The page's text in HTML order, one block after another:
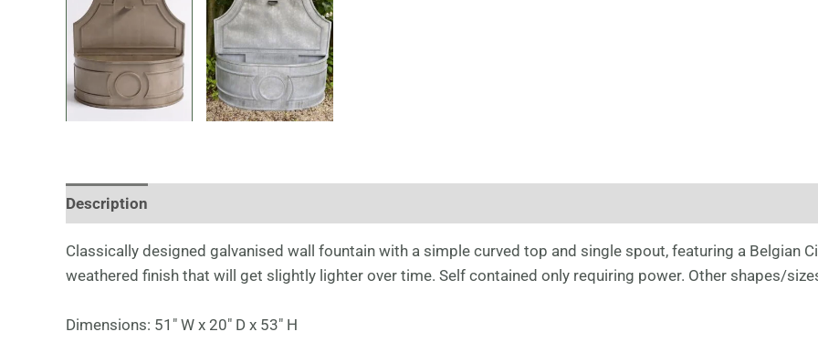
Description
Classically designed galvanised wall fountain with a simple curved top and single spout, featuring a Belgian
weathered finish that will get slightly lighter over time. Self contained only requiring power. Other shapes/
Dimensions: 51″ W x 20″ D x 53″ H